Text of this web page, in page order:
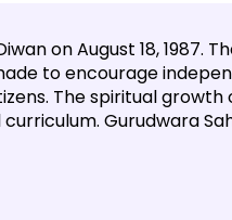
on August 18, 1987.
to encourage
The spiritual growth
Gurudwara